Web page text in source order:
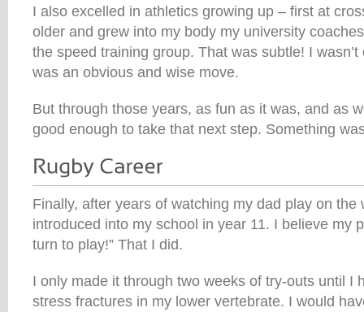
I also excelled in athletics growing up – first at
older and grew into my body my university
the speed training group. That was subtle! I
was an obvious and wise move.
But through those years, as fun as it was, and as
good enough to take that next step. Something
Finally, after years of watching my dad play on the
introduced into my school in year 11. I believe my
turn to play!” That I did.
I only made it through two weeks of try-outs until I
stress fractures in my lower vertebrate. I would